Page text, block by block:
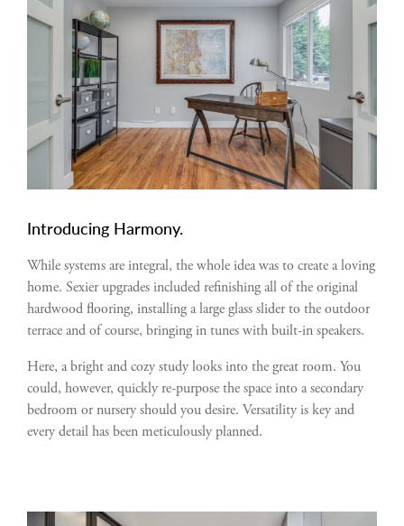
Introducing Harmony.
While systems are integral, the whole idea was to create a loving
home. Sexier upgrades included refinishing all of the original
hardwood flooring, installing a large glass slider to the outdoor
terrace and of course, bringing in tunes with built-in speakers.
Here, a bright and cozy study looks into the great room. You
could, however, quickly re-purpose the space into a secondary
bedroom or nursery should you desire. Versatility is key and
every detail has been meticulously planned.